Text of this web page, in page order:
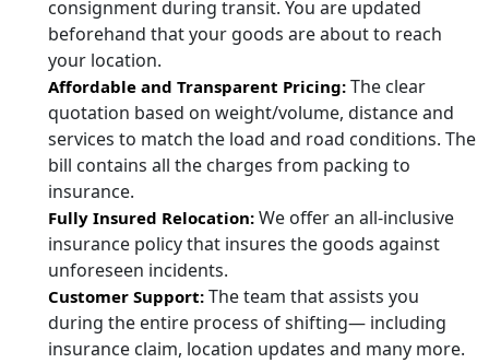
consignment during transit. You are updated
beforehand that your goods are about to reach
your location.
Affordable and Transparent Pricing: The clear
quotation based on weight/volume, distance and
services to match the load and road conditions. The
bill contains all the charges from packing to
insurance.
Fully Insured Relocation: We offer an all-inclusive
insurance policy that insures the goods against
unforeseen incidents.
Customer Support: The team that assists you
during the entire process of shifting— including
insurance claim, location updates and many more.